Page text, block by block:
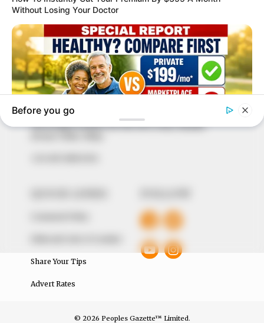
In an era of fake news and overcrowded media
marketplace, the journalists at Peoples Gazette aim
to provide quality and practical information to help
our readers stay ahead and better understand events
around them. We focus on being the balanced source
The Peoples Gazette Ltd, Plot 1095, Umar Shuaibu
Share Your Tips
Advert Rates
© 2026 Peoples Gazette™ Limited.